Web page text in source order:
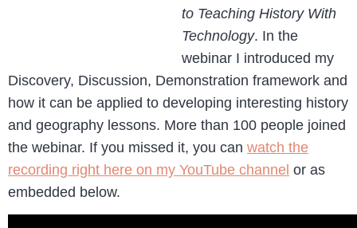
to Teaching History With
Technology. In the
webinar I introduced my
Discovery, Discussion, Demonstration framework and
how it can be applied to developing interesting history
and geography lessons. More than 100 people joined
the webinar. If you missed it, you can watch the
recording right here on my YouTube channel or as
embedded below.